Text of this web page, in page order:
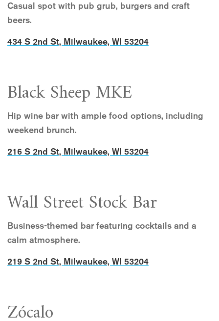
Casual spot with pub grub, burgers and craft
beers.
434 S 2nd St, Milwaukee, WI 53204
Black Sheep MKE
Hip wine bar with ample food options, including
weekend brunch.
216 S 2nd St, Milwaukee, WI 53204
Wall Street Stock Bar
Business-themed bar featuring cocktails and a
calm atmosphere.
219 S 2nd St, Milwaukee, WI 53204
Zócalo